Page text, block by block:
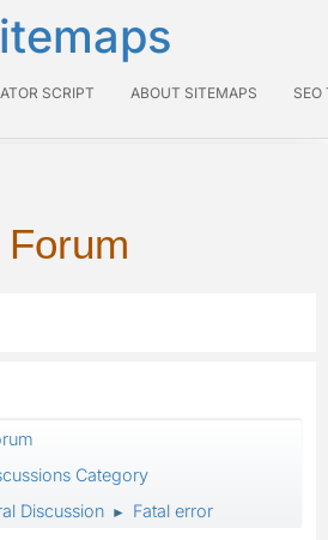
SCRIPT ABOUT SITEMAPS SEO
Category
Discussion ► Fatal error